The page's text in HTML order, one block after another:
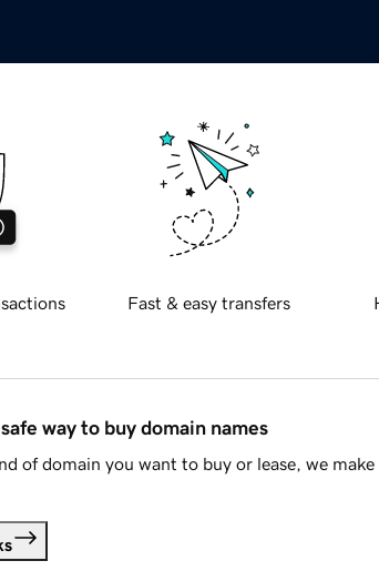
Fast & easy transfers
way to buy domain names
of domain you want to buy or lease, we